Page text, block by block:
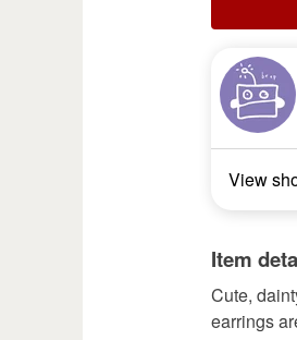
View
Item
Cute,
earrings